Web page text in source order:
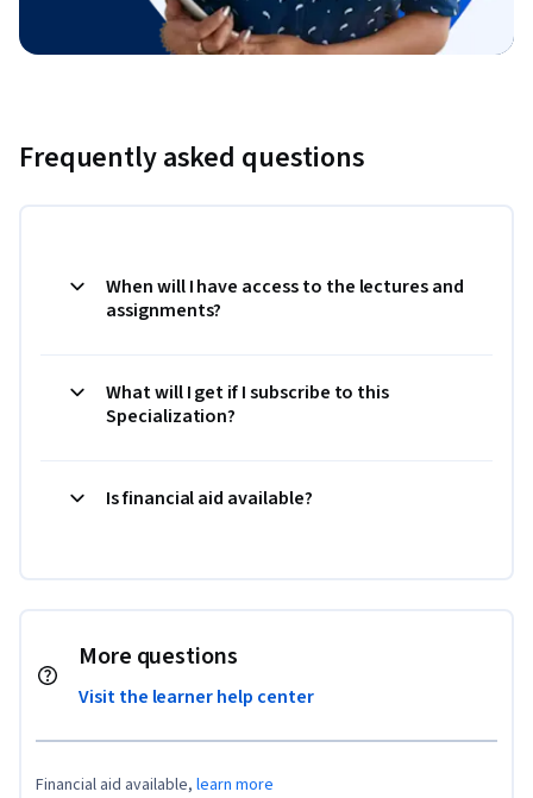
Frequently asked questions
When will I have access to the lectures and
assignments?
What will I get if I subscribe to this
Specialization?
Is financial aid available?
More questions
Visit the learner help center
Financial aid available, learn more